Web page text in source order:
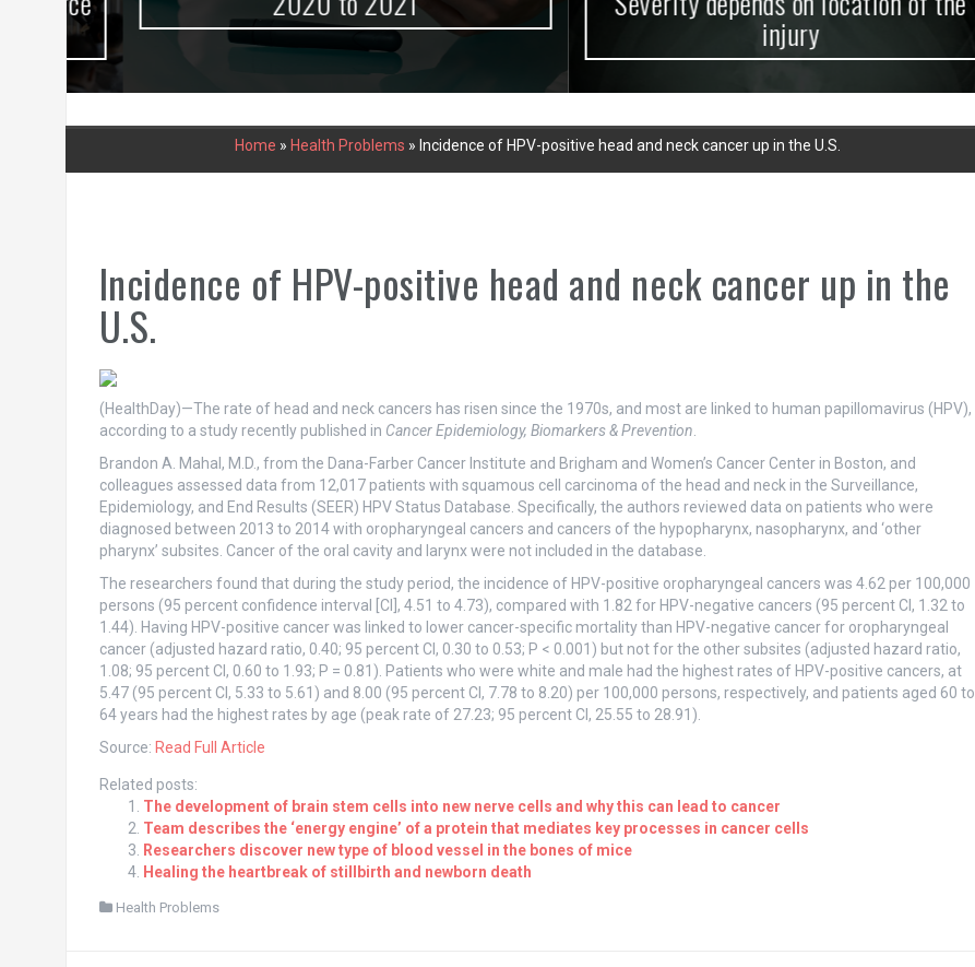
injury
Home » Health Problems » Incidence of HPV-positive head and neck cancer up in the U.S.
Incidence of HPV-positive head and neck cancer up in the
U.S.
(HealthDay)—The rate of head and neck cancers has risen since the 1970s, and most are linked to human papillomavirus (HPV),
according to a study recently published in Cancer Epidemiology, Biomarkers & Prevention
Brandon A. Mahal, M.D., from the Dana-Farber Cancer Institute and Brigham and Women’s Cancer Center in Boston, and
colleagues assessed data from 12,017 patients with squamous cell carcinoma of the head and neck in the Surveillance,
Epidemiology, and End Results (SEER) HPV Status Database. Specifically, the authors reviewed data on patients who were
diagnosed between 2013 to 2014 with oropharyngeal cancers and cancers of the hypopharynx, nasopharynx, and ‘other
pharynx’ subsites. Cancer of the oral cavity and larynx were not included in the database.
The researchers found that during the study period, the incidence of HPV-positive oropharyngeal cancers was 4.62 per 100,000
persons (95 percent confidence interval [CI], 4.51 to 4.73), compared with 1.82 for HPV-negative cancers (95 percent CI, 1.32 to
1.44). Having HPV-positive cancer was linked to lower cancer-specific mortality than HPV-negative cancer for oropharyngeal
cancer (adjusted hazard ratio, 0.40; 95 percent CI, 0.30 to 0.53; P < 0.001) but not for the other subsites (adjusted hazard ratio,
1.08; 95 percent CI, 0.60 to 1.93; P = 0.81). Patients who were white and male had the highest rates of HPV-positive cancers, at
5.47 (95 percent CI, 5.33 to 5.61) and 8.00 (95 percent CI, 7.78 to 8.20) per 100,000 persons, respectively, and patients aged 60 to
64 years had the highest rates by age (peak rate of 27.23; 95 percent CI, 25.55 to 28.91).
Source: Read Full Article
Related posts:
The development of brain stem cells into new nerve cells and why this can lead to cancer
Team describes the ‘energy engine’ of a protein that mediates key processes in cancer cells
Researchers discover new type of blood vessel in the bones of mice
Healing the heartbreak of stillbirth and newborn death
Health Problems